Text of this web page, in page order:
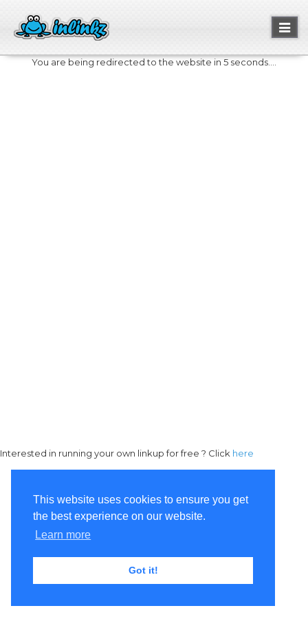
This website uses cookies to ensure you get
the best experience on our website.
Learn more
Got it!
You are being redirected to the website in 5 seconds....
Interested in running your own linkup for free ? Click here